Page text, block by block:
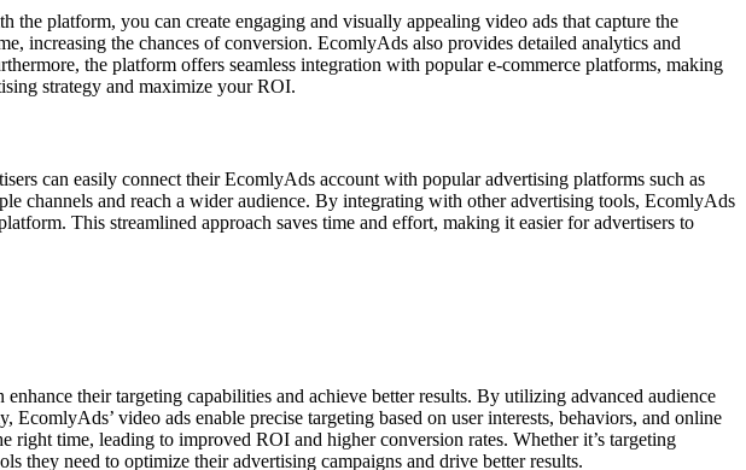
platform, you can create engaging and visually appealing video ads that capture the
increasing the chances of conversion. EcomlyAds also provides detailed analytics and
the platform offers seamless integration with popular e-commerce platforms, making
strategy and maximize your ROI.
can easily connect their EcomlyAds account with popular advertising platforms such as
channels and reach a wider audience. By integrating with other advertising tools, EcomlyAds
This streamlined approach saves time and effort, making it easier for advertisers to
their targeting capabilities and achieve better results. By utilizing advanced audience
video ads enable precise targeting based on user interests, behaviors, and online
right time, leading to improved ROI and higher conversion rates. Whether it’s targeting
they need to optimize their advertising campaigns and drive better results.